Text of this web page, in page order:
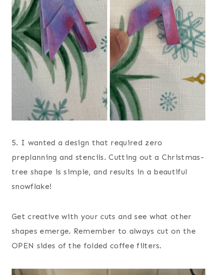
5. I wanted a design that required zero
preplanning and stencils. Cutting out a Christmas-
tree shape is simple, and results in a beautiful
snowflake!
Get creative with your cuts and see what other
shapes emerge. Remember to always cut on the
OPEN sides of the folded coffee filters.